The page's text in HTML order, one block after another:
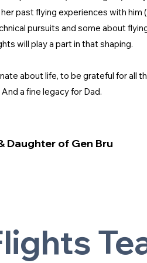
past flying experiences with
pursuits and some about
will play a part in that shaping.
about life, to be grateful for all
a fine legacy for Dad.
Daughter of Gen Bru